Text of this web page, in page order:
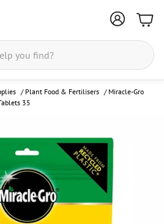
/ Plant Food & Fertilisers / Miracle-Gro
35